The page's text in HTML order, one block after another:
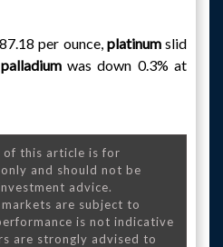
per ounce, platinumslid
palladium was down 0.3% at
of this article is for
and should not be
advice.
are subject to
is not indicative
are strongly advised to